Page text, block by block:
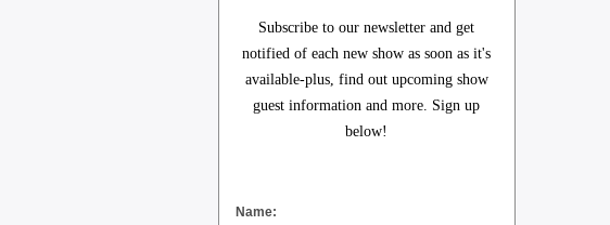
Subscribe to our newsletter and get
notified of each new show as soon as it's
available-plus, find out upcoming show
guest information and more. Sign up
below!
Name: